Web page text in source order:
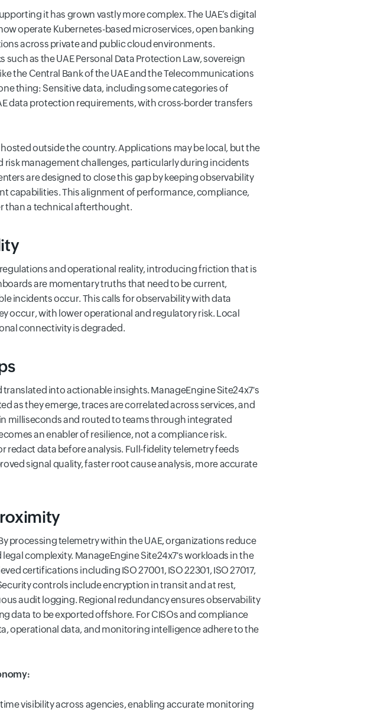
it has grown vastly more complex. The UAE’s digital
operate Kubernetes-based microservices, open banking
across private and public cloud environments.
as the UAE Personal Data Protection Law, sovereign
the Central Bank of the UAE and the Telecommunications
thing: Sensitive data, including some categories of
data protection requirements, with cross-border transfers
outside the country. Applications may be local, but the
management challenges, particularly during incidents
are designed to close this gap by keeping observability
capabilities. This alignment of performance, compliance,
than a technical afterthought.
and operational reality, introducing friction that is
are momentary truths that need to be current,
incidents occur. This calls for observability with data
occur, with lower operational and regulatory risk. Local
connectivity is degraded.
into actionable insights. ManageEngine Site24x7's
as they emerge, traces are correlated across services, and
milliseconds and routed to teams through integrated
an enabler of resilience, not a compliance risk.
data before analysis. Full-fidelity telemetry feeds
signal quality, faster root cause analysis, more accurate
processing telemetry within the UAE, organizations reduce
complexity. ManageEngine Site24x7's workloads in the
certifications including ISO 27001, ISO 22301, ISO 27017,
controls include encryption in transit and at rest,
audit logging. Regional redundancy ensures observability
data to be exported offshore. For CISOs and compliance
operational data, and monitoring intelligence adhere to the
visibility across agencies, enabling accurate monitoring